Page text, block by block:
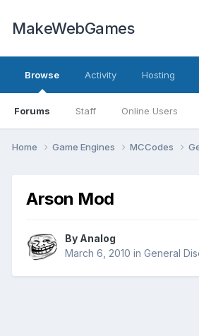
MakeWebGames
Browse
Forums Staff Online Users
Activity Hosting
Home Game Engines MCCodes
Arson Mod
By Analog
March 6, 2010 in General